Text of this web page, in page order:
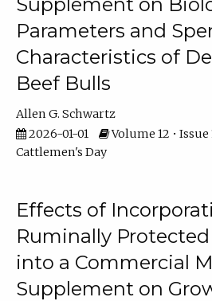
Supplement on
Parameters and
Characteristics of
Beef Bulls
Allen G. Schwartz
2026-01-01
Volume 12 • Issue
Cattlemen's Day
Effects of
Ruminally
into a Commercial
Supplement on